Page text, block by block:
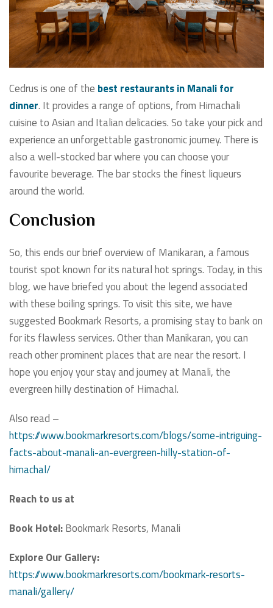
Cedrus is one of the best restaurants in Manali for
dinner. It provides a range of options, from Himachali
cuisine to Asian and Italian delicacies. So take your pick and
experience an unforgettable gastronomic journey. There is
also a well-stocked bar where you can choose your
favourite beverage. The bar stocks the finest liqueurs
around the world.
Conclusion
So, this ends our brief overview of Manikaran, a famous
tourist spot known for its natural hot springs. Today, in this
blog, we have briefed you about the legend associated
with these boiling springs. To visit this site, we have
suggested Bookmark Resorts, a promising stay to bank on
for its flawless services. Other than Manikaran, you can
reach other prominent places that are near the resort. I
hope you enjoy your stay and journey at Manali, the
evergreen hilly destination of Himachal.
Also read –
https://www.bookmarkresorts.com/blogs/some-intriguing-
facts-about-manali-an-evergreen-hilly-station-of-
himachal/
Reach to us at
Book Hotel:Bookmark Resorts, Manali
Explore Our Gallery:
https://www.bookmarkresorts.com/bookmark-resorts-
manali/gallery/